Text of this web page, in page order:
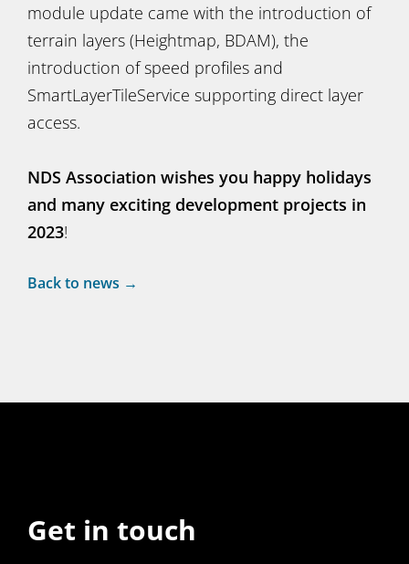
module update came with the introduction of
terrain layers (Heightmap, BDAM), the
introduction of speed profiles and
SmartLayerTileService supporting direct layer
access.
NDS Association wishes you happy holidays
and many exciting development projects in
2023!
Back to news →
Get in touch